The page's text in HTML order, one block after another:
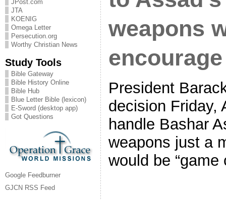
JPost.com
JTA
KOENIG
Omega Letter
Persecution.org
Worthy Christian News
Study Tools
Bible Gateway
Bible History Online
Bible Hub
Blue Letter Bible (lexicon)
E-Sword (desktop app)
Got Questions
Google Feedburner
GJCN RSS Feed
weapons
President
decision Friday,
handle Bashar
weapons just a
would be “game